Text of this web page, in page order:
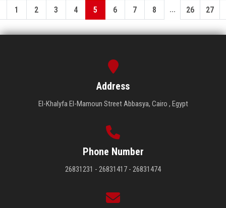
1 2 3 4 5 6 7 8 ... 26 27
Address
El-Khalyfa El-Mamoun Street Abbasya, Cairo , Egypt
Phone Number
26831231 - 26831417 - 26831474